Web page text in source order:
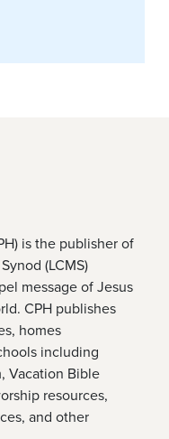
is the publisher of
(LCMS)
message of Jesus
CPH publishes
homes
including
Vacation Bible
resources,
and other